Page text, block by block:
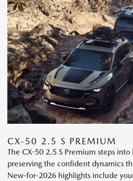
CX-50 2.5 S PREMIUM
The CX-50 2.5 S Premium steps
preserving the confident dynamics
New-for-2026 highlights include